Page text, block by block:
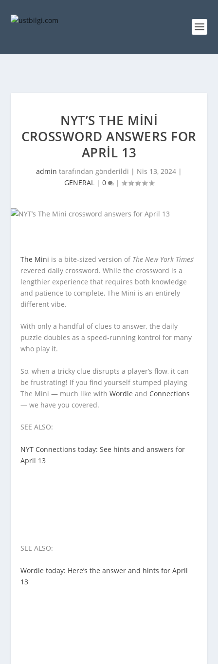
NYT’S THE MINI
CROSSWORD ANSWERS FOR
APRIL 13
admin tarafından gönderildi | Nis 13, 2024 |
GENERAL | 0 |
The Mini is a bite-sized version of The New York Times‘
revered daily crossword. While the crossword is a
lengthier experience that requires both knowledge
and patience to complete, The Mini is an entirely
different vibe.
With only a handful of clues to answer, the daily
puzzle doubles as a speed-running kontrol for many
who play it.
So, when a tricky clue disrupts a player’s flow, it can
be frustrating! If you find yourself stumped playing
The Mini — much like withWordle and Connections
— we have you covered.
SEE ALSO:
NYT Connections today: See hints and answers for
April 13
SEE ALSO:
Wordle today: Here’s the answer and hints for April
13